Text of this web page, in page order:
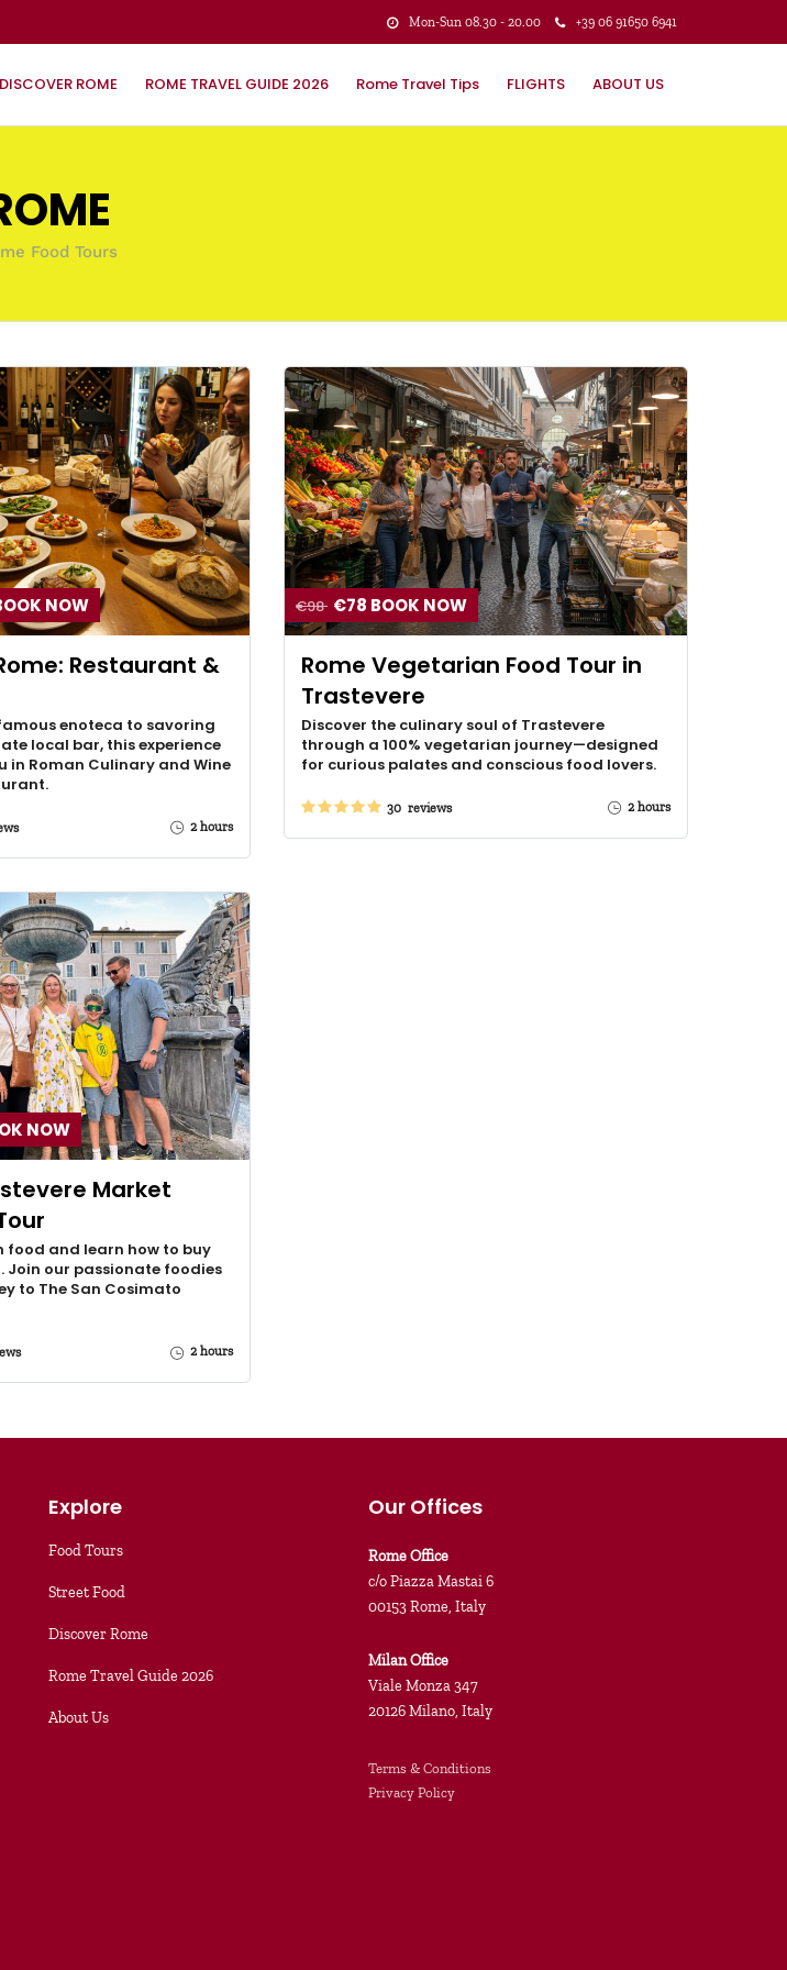
Mon-Sun 08.30 - 20.00 +39 ‭06 91650 6941
DISCOVER ROME ROME TRAVEL GUIDE 2026 Rome Travel Tips FLIGHTS ABOUT US
Food Tours
NOW
Restaurant &
enoteca to savoring
local bar, this experience
in Roman Culinary and Wine
2 hours
€98 €78 BOOK NOW
Rome Vegetarian Food Tour in
Trastevere
Discover the culinary soul of Trastevere
through a 100% vegetarian journey—designed
for curious palates and conscious food lovers.
30 reviews 2 hours
NOW
Market
food and learn how to buy
Join our passionate foodies
to The San Cosimato
2 hours
Explore
Food Tours
Street Food
Discover Rome
Rome Travel Guide 2026
About Us
Our Offices
Rome Office
c/o Piazza Mastai 6
00153 Rome, Italy
Milan Office
Viale Monza 347
20126 Milano, Italy
Terms & Conditions
Privacy Policy